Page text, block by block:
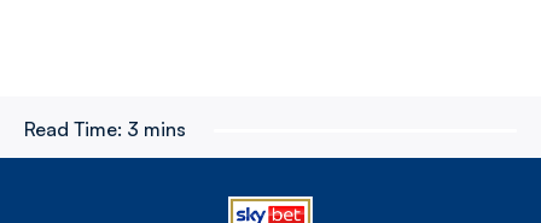
Read Time: 3 mins